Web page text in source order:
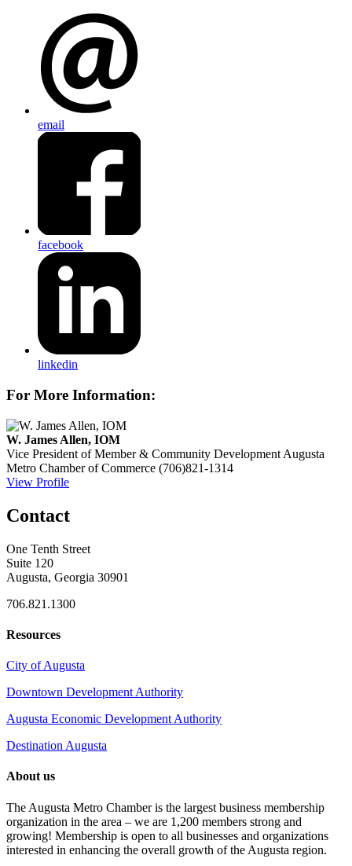
email
facebook
linkedin
For More Information:
W. James Allen, IOM
Vice President of Member & Community Development Augusta
Metro Chamber of Commerce (706)821-1314
View Profile
Contact
One Tenth Street
Suite 120
Augusta, Georgia 30901
706.821.1300
Resources
City of Augusta
Downtown Development Authority
Augusta Economic Development Authority
Destination Augusta
About us
The Augusta Metro Chamber is the largest business membership
organization in the area – we are 1,200 members strong and
growing! Membership is open to all businesses and organizations
interested in enhancing the overall growth of the Augusta region.